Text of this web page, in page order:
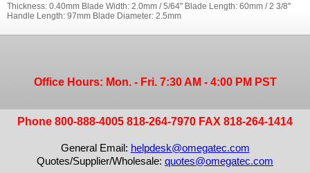
Thickness: 0.40mm Blade Width: 2.0mm / 5/64'' Blade Length: 60mm / 2 3/8''
Handle Length: 97mm Blade Diameter: 2.5mm
Office Hours: Mon. - Fri. 7:30 AM - 4:00 PM PST
Phone 800-888-4005 818-264-7970 FAX 818-264-1414
General Email: helpdesk@omegatec.com
Quotes/Supplier/Wholesale: quotes@omegatec.com